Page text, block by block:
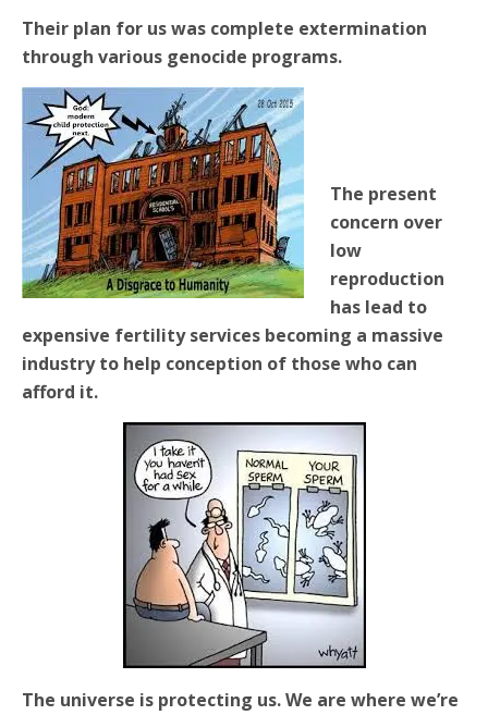
Their plan for us was complete extermination
through various genocide programs.
The present
concern over
low
reproduction
has lead to
expensive fertility services becoming a massive
industry to help conception of those who can
afford it.
The universe is protecting us. We are where we’re